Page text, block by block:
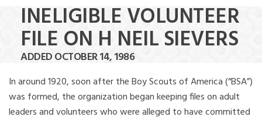
INELIGIBLE VOLUNTEER
FILE ON H NEIL SIEVERS
ADDED OCTOBER 14, 1986
In around 1920, soon after the Boy Scouts of America (“BSA”)
was formed, the organization began keeping files on adult
leaders and volunteers who were alleged to have committed